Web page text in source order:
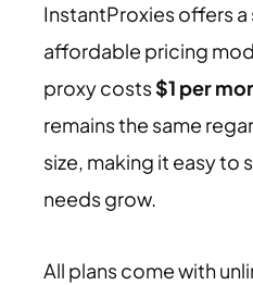
InstantProxies offers a
affordable pricing
proxy costs$1 per
remains the same
size, making it easy to
needs grow.
All plans come with